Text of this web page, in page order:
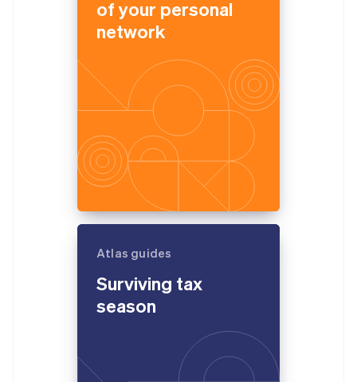
of your personal
network
Atlas guides
Surviving tax
season